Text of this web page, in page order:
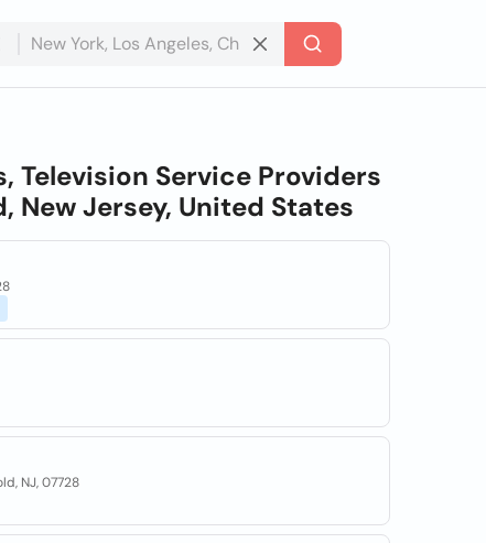
Television Service Providers
New Jersey, United States
NJ, 07728